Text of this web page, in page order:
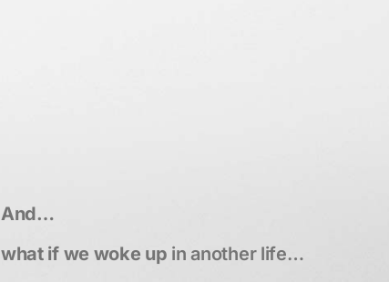
And…
what if we woke up in another life…